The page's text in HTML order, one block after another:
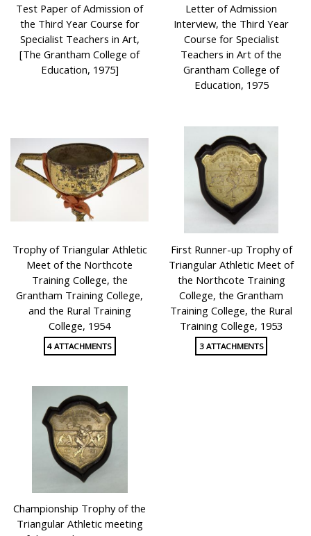
Test Paper of Admission of
the Third Year Course for
Specialist Teachers in Art,
[The Grantham College of
Education, 1975]
Letter of Admission
Interview, the Third Year
Course for Specialist
Teachers in Art of the
Grantham College of
Education, 1975
Trophy of Triangular Athletic
Meet of the Northcote
Training College, the
Grantham Training College,
and the Rural Training
College, 1954
4 ATTACHMENTS
First Runner-up Trophy of
Triangular Athletic Meet of
the Northcote Training
College, the Grantham
Training College, the Rural
Training College, 1953
3 ATTACHMENTS
Championship Trophy of the
Triangular Athletic meeting